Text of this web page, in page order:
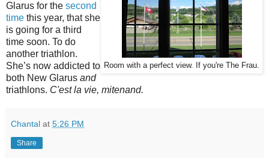
Room with a perfect view. If you're The Frau.
Glarus for the second
time this year, that she
is going for a third
time soon. To do
another triathlon.
She’s now addicted to
both New Glarus and
triathlons. C'est la vie, mitenand.
Chantal at 5:26 PM
Share